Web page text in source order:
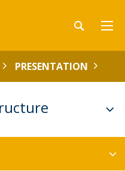
PRESENTATION